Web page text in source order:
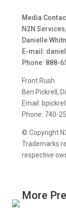
Media
N2N
Danielle
E-mail:
Phone: 888-
Front Rush
Ben Pickrell,
Email:
Phone: 740-
© Copyright
Trademarks
respective
More